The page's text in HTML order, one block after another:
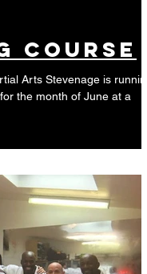
course
Arts Stevenage is running
the month of June at a